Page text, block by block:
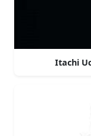
Itachi